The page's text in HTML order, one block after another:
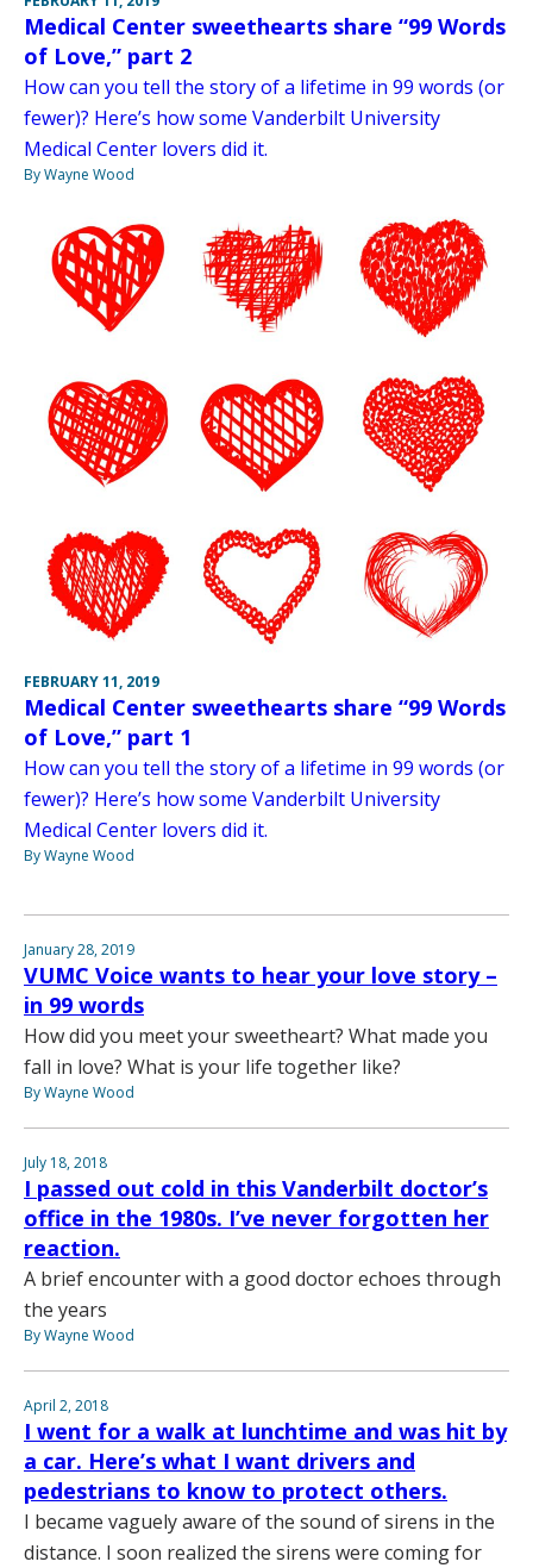
Medical Center sweethearts share “99 Words
of Love,” part 2
How can you tell the story of a lifetime in 99 words (or
fewer)? Here’s how some Vanderbilt University
Medical Center lovers did it.
By Wayne Wood
FEBRUARY 11, 2019
Medical Center sweethearts share “99 Words
of Love,” part 1
How can you tell the story of a lifetime in 99 words (or
fewer)? Here’s how some Vanderbilt University
Medical Center lovers did it.
By Wayne Wood
January 28, 2019
VUMC Voice wants to hear your love story –
in 99 words
How did you meet your sweetheart? What made you
fall in love? What is your life together like?
By Wayne Wood
July 18, 2018
I passed out cold in this Vanderbilt doctor’s
office in the 1980s. I’ve never forgotten her
reaction.
A brief encounter with a good doctor echoes through
the years
By Wayne Wood
April 2, 2018
I went for a walk at lunchtime and was hit by
a car. Here’s what I want drivers and
pedestrians to know to protect others.
I became vaguely aware of the sound of sirens in the
distance. I soon realized the sirens were coming for